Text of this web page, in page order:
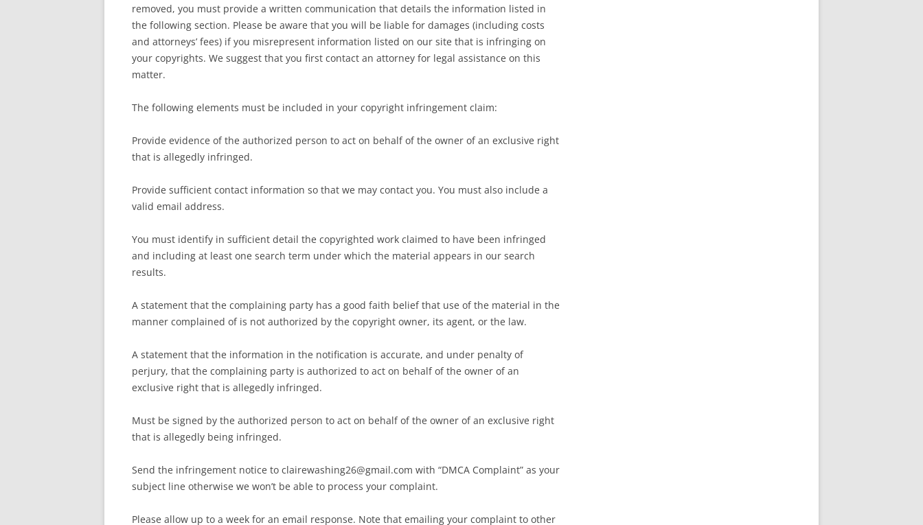
removed, you must provide a written communication that details the information listed in
the following section. Please be aware that you will be liable for damages (including costs
and attorneys’ fees) if you misrepresent information listed on our site that is infringing on
your copyrights. We suggest that you first contact an attorney for legal assistance on this
matter.
The following elements must be included in your copyright infringement claim:
Provide evidence of the authorized person to act on behalf of the owner of an exclusive right
that is allegedly infringed.
Provide sufficient contact information so that we may contact you. You must also include a
valid email address.
You must identify in sufficient detail the copyrighted work claimed to have been infringed
and including at least one search term under which the material appears in our search
results.
A statement that the complaining party has a good faith belief that use of the material in the
manner complained of is not authorized by the copyright owner, its agent, or the law.
A statement that the information in the notification is accurate, and under penalty of
perjury, that the complaining party is authorized to act on behalf of the owner of an
exclusive right that is allegedly infringed.
Must be signed by the authorized person to act on behalf of the owner of an exclusive right
that is allegedly being infringed.
Send the infringement notice to clairewashing26@gmail.com with “DMCA Complaint” as your
subject line otherwise we won’t be able to process your complaint.
Please allow up to a week for an email response. Note that emailing your complaint to other